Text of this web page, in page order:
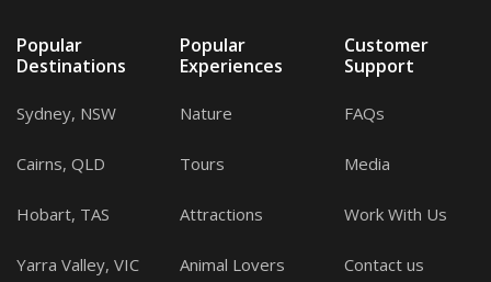
Popular
Destinations
Sydney, NSW
Cairns, QLD
Hobart, TAS
Yarra Valley, VIC
Popular
Experiences
Nature
Tours
Attractions
Animal Lovers
Customer
Support
FAQs
Media
Work With Us
Contact us